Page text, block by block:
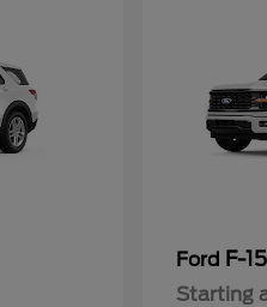
Ford F-
Starting